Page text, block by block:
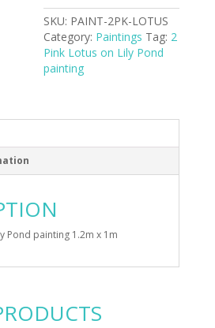
Lily
Pond
painting
quantity
SKU: PAINT-2PK-LOTUS
Category: Paintings Tag: 2
Pink Lotus on Lily Pond
painting
Pond painting 1.2m x 1m